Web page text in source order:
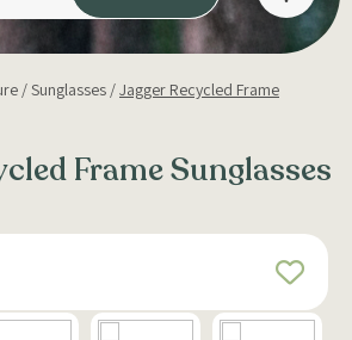
/Sunglasses /Jagger Recycled Frame
Frame Sunglasses